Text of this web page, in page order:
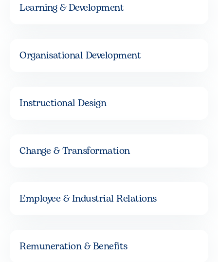
Learning & Development
Organisational Development
Instructional Design
Change & Transformation
Employee & Industrial Relations
Remuneration & Benefits